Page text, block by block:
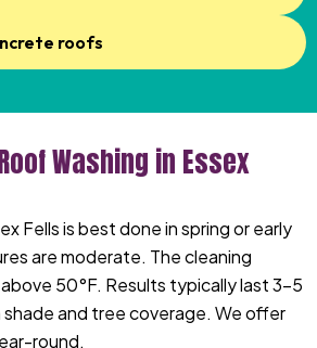
roofs
Washing in Essex
Fells is best done in spring or early
are moderate. The cleaning
50°F. Results typically last 3-5
and tree coverage. We offer
round.